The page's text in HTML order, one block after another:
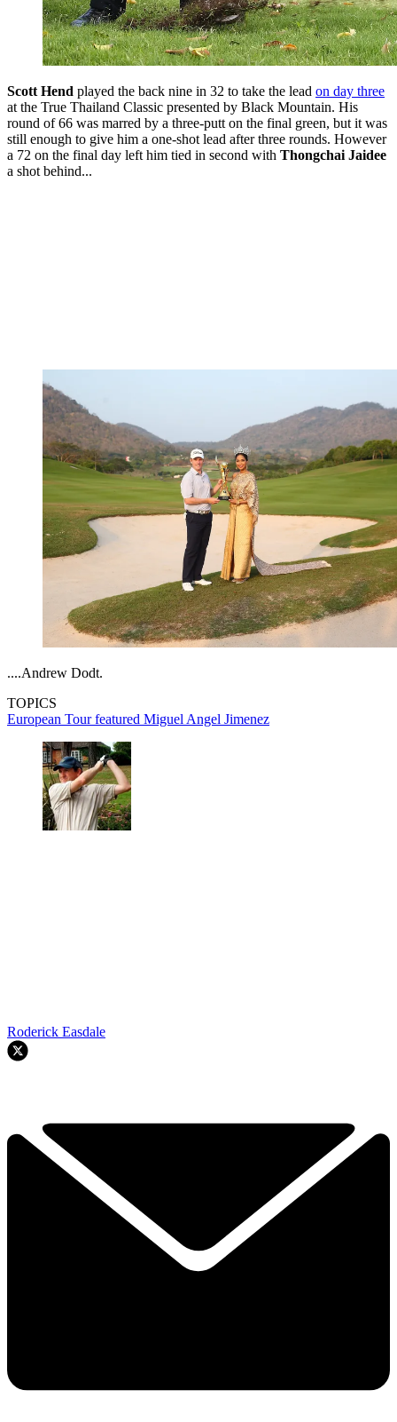
Scott Hend played the back nine in 32 to take the lead on day three
at the True Thailand Classic presented by Black Mountain. His
round of 66 was marred by a three-putt on the final green, but it was
still enough to give him a one-shot lead after three rounds. However
a 72 on the final day left him tied in second with Thongchai Jaidee
a shot behind...
....Andrew Dodt.
TOPICS
European Tourfeatured Miguel Angel Jimenez
Roderick Easdale